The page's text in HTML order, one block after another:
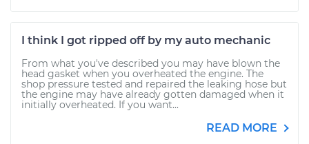
I think I got ripped off by my auto mechanic
From what you've described you may have blown the
head gasket when you overheated the engine. The
shop pressure tested and repaired the leaking hose but
the engine may have already gotten damaged when it
initially overheated. If you want...
READ MORE